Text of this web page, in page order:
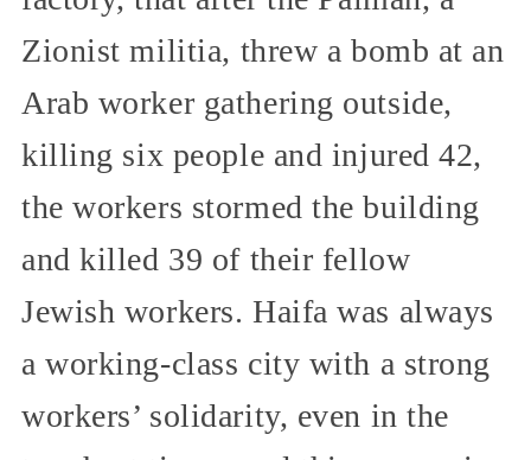
Zionist militia, threw a bomb at an
Arab worker gathering outside,
killing six people and injured 42,
the workers stormed the building
and killed 39 of their fellow
Jewish workers. Haifa was always
a working-class city with a strong
workers’ solidarity, even in the